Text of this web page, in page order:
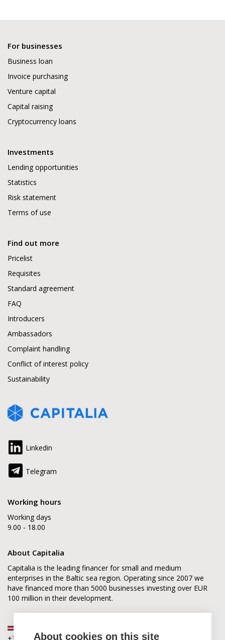
About cookies on this site
For businesses
Business loan
Invoice purchasing
Venture capital
Capital raising
Cryptocurrency loans
Investments
Lending opportunities
Statistics
Risk statement
Terms of use
Find out more
Pricelist
Requisites
Standard agreement
FAQ
Introducers
Ambassadors
Complaint handling
Conflict of interest policy
Sustainability
Linkedin
Telegram
Working hours
Working days
9.00 - 18.00
About Capitalia
Capitalia is the leading financer for small and medium
enterprises in the Baltic sea region. Operating since 2007 we
have financed more than 5000 businesses investing over EUR
100 million in their development.
+371 2880 0880